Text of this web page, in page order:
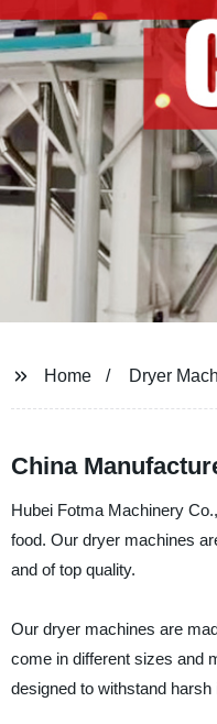
Home Dryer
China
Hubei Fotma Machinery
food. Our dryer machines
and of top quality.
Our dryer machines are
come in different sizes and
designed to withstand